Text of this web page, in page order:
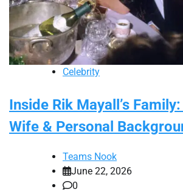
Celebrity
Inside Rik Mayall’s
Wife & Personal
Teams Nook
June 22, 2026
0